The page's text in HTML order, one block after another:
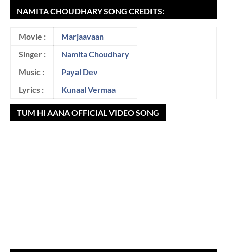
NAMITA CHOUDHARY SONG CREDITS:
Movie :
Marjaavaan
Singer :
Namita Choudhary
Music :
Payal Dev
Lyrics :
Kunaal Vermaa
TUM HI AANA OFFICIAL VIDEO SONG